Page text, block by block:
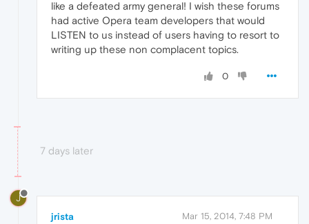
like a defeated army general! I wish these forums
had active Opera team developers that would
LISTEN to us instead of users having to resort to
writing up these non complacent topics.
0
7 days later
J
jrista Mar 15, 2014, 7:48 PM